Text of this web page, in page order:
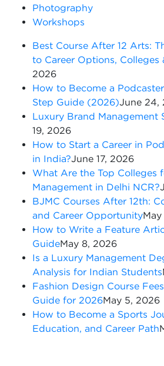
Photography
Workshops
Best Course After 12 Arts:
to Career Options, Colleges
2026
How to Become a
Step Guide (2026)June 24,
Luxury Brand Management
19, 2026
How to Start a Career in
in India?June 17, 2026
What Are the Top Colleges
Management in Delhi NCR?
BJMC Courses After 12th:
and Career Opportunity
How to Write a Feature
GuideMay 8, 2026
Is a Luxury Management
Analysis for Indian Students
Fashion Design Course
Guide for 2026May 5, 2026
How to Become a Sports
Education, and Career Path